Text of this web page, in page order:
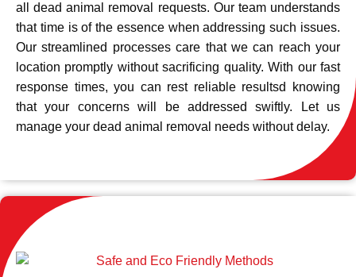
all dead animal removal requests. Our team understands
that time is of the essence when addressing such issues.
Our streamlined processes care that we can reach your
location promptly without sacrificing quality. With our fast
response times, you can rest reliable resultsd knowing
that your concerns will be addressed swiftly. Let us
manage your dead animal removal needs without delay.